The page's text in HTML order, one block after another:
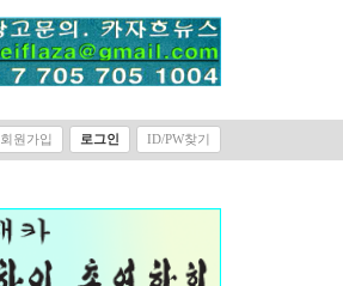
회원가입 로그인 ID/PW찾기